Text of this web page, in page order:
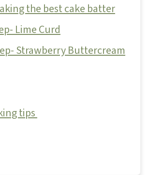
the best cake batter
Lime Curd
Strawberry Buttercream
tips